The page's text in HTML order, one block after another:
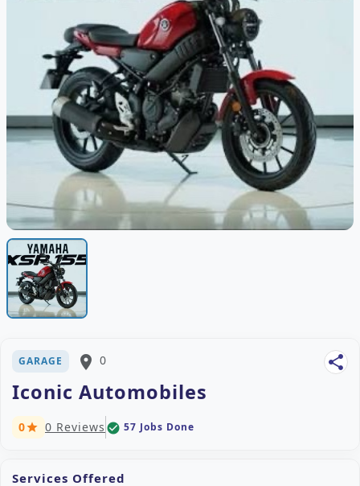
GARAGE place 0 share
Iconic Automobiles
0star 0 Reviews check_circle 57 Jobs Done
Services Offered